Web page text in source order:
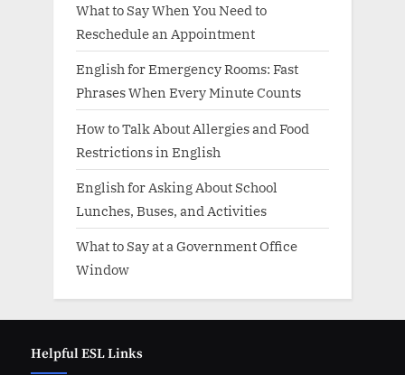
What to Say When You Need to
Reschedule an Appointment
English for Emergency Rooms: Fast
Phrases When Every Minute Counts
How to Talk About Allergies and Food
Restrictions in English
English for Asking About School
Lunches, Buses, and Activities
What to Say at a Government Office
Window
Helpful ESL Links